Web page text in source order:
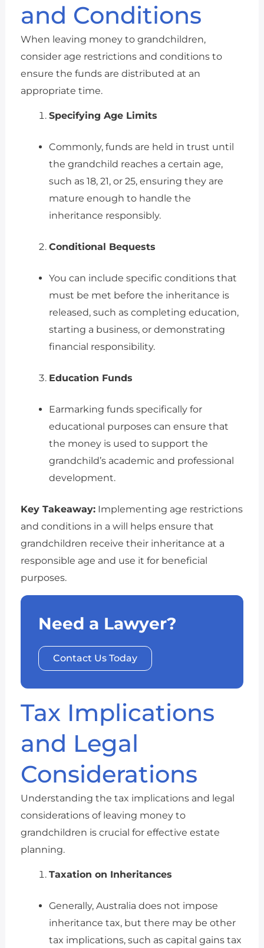
and Conditions
When leaving money to grandchildren,
consider age restrictions and conditions to
ensure the funds are distributed at an
appropriate time.
Specifying Age Limits
Commonly, funds are held in trust until
the grandchild reaches a certain age,
such as 18, 21, or 25, ensuring they are
mature enough to handle the
inheritance responsibly.
Conditional Bequests
You can include specific conditions that
must be met before the inheritance is
released, such as completing education,
starting a business, or demonstrating
financial responsibility.
Education Funds
Earmarking funds specifically for
educational purposes can ensure that
the money is used to support the
grandchild’s academic and professional
development.
Key Takeaway:Implementing age restrictions
and conditions in a will helps ensure that
grandchildren receive their inheritance at a
responsible age and use it for beneficial
purposes.
Need a Lawyer?
Contact Us Today
Tax Implications
and Legal
Considerations
Understanding the tax implications and legal
considerations of leaving money to
grandchildren is crucial for effective estate
planning.
Taxation on Inheritances
Generally, Australia does not impose
inheritance tax, but there may be other
tax implications, such as capital gains tax